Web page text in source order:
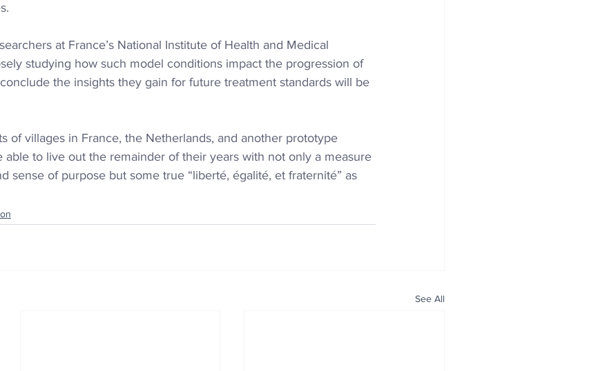
at France’s National Institute of Health and Medical
studying how such model conditions impact the progression of
the insights they gain for future treatment standards will be
of villages in France, the Netherlands, and another prototype
able to live out the remainder of their years with not only a measure
sense of purpose but some true “liberté, égalité, et fraternité” as
See All